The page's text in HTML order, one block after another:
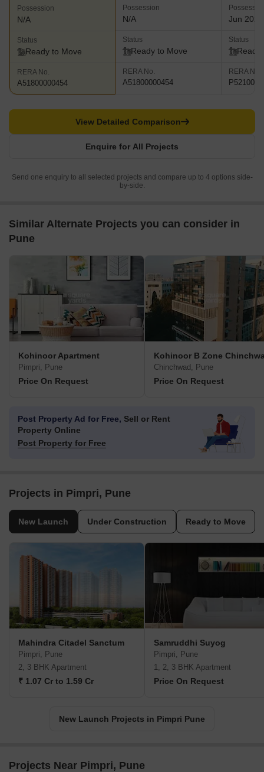
Possession
N/A
Status
Ready to Move
RERA No.
A51800000454
Possession
N/A
Status
Ready to Move
RERA No.
A51800000454
Jun 2025
Status
Ready
RERA No.
Enquire for All Projects
View Detailed Comparison
Send one enquiry to all selected projects and compare up to 4 options side-
by-side.
Similar Alternate Projects you can consider in
Pune
Kohinoor Apartment
Pimpri, Pune
Price On Request
Kohinoor B Zone
Chinchwad, Pune
Price On Request
Post Property Ad for Free, Sell or Rent
Property Online
Post Property for Free
Projects in Pimpri, Pune
New Launch Under Construction Ready to Move
Mahindra Citadel Sanctum
Pimpri, Pune
2, 3 BHK Apartment
₹ 1.07 Cr to 1.59 Cr
Samruddhi Suyog
Pimpri, Pune
1, 2, 3 BHK Apartment
Price On Request
New Launch Projects in Pimpri Pune
Projects Near Pimpri, Pune